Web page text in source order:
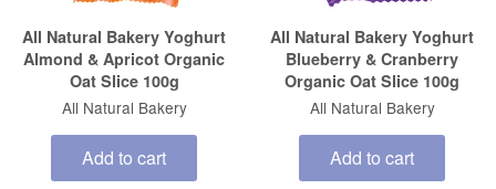
All Natural Bakery Yoghurt
Almond & Apricot Organic
Oat Slice 100g
All Natural Bakery
Add to cart
All Natural Bakery Yoghurt
Blueberry & Cranberry
Organic Oat Slice 100g
All Natural Bakery
Add to cart